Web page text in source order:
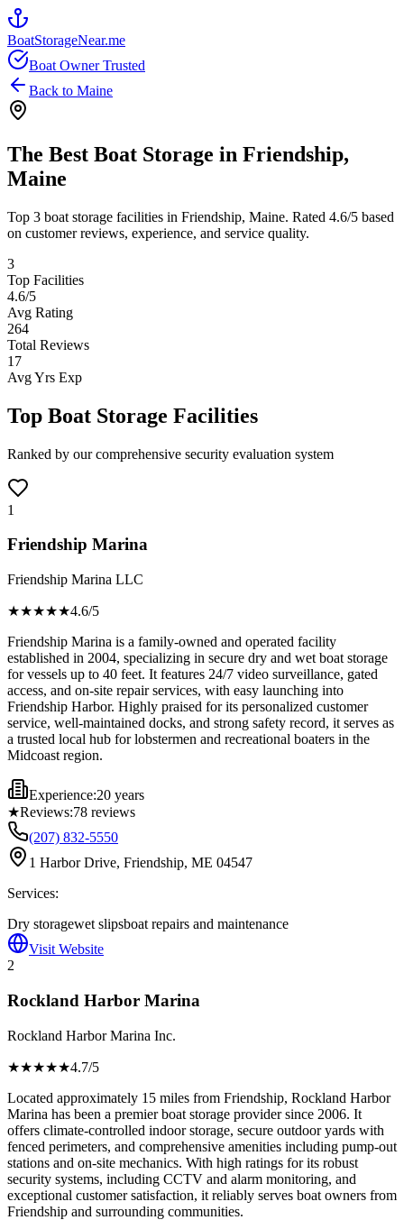
BoatStorageNear.me
Boat Owner Trusted
Back to Maine
The Best Boat Storage in Friendship,
Maine
Top 3 boat storage facilities in Friendship, Maine. Rated 4.6/5 based
on customer reviews, experience, and service quality.
3
Top Facilities
4.6/5
Avg Rating
264
Total Reviews
17
Avg Yrs Exp
Top Boat Storage Facilities
Ranked by our comprehensive security evaluation system
1
Friendship Marina
Friendship Marina LLC
★★★★★4.6/5
Friendship Marina is a family-owned and operated facility
established in 2004, specializing in secure dry and wet boat storage
for vessels up to 40 feet. It features 24/7 video surveillance, gated
access, and on-site repair services, with easy launching into
Friendship Harbor. Highly praised for its personalized customer
service, well-maintained docks, and strong safety record, it serves as
a trusted local hub for lobstermen and recreational boaters in the
Midcoast region.
Experience:20 years
★Reviews:78 reviews
(207) 832-5550
1 Harbor Drive, Friendship, ME 04547
Services:
Dry storagewet slipsboat repairs and maintenance
Visit Website
2
Rockland Harbor Marina
Rockland Harbor Marina Inc.
★★★★★4.7/5
Located approximately 15 miles from Friendship, Rockland Harbor
Marina has been a premier boat storage provider since 2006. It
offers climate-controlled indoor storage, secure outdoor yards with
fenced perimeters, and comprehensive amenities including pump-out
stations and on-site mechanics. With high ratings for its robust
security systems, including CCTV and alarm monitoring, and
exceptional customer satisfaction, it reliably serves boat owners from
Friendship and surrounding communities.